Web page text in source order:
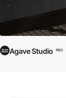
Agave Studio PRO